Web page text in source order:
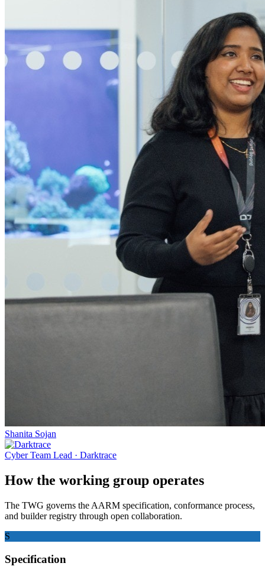
Shanita Sojan
Cyber Team Lead · Darktrace
How the working group operates
The TWG governs the AARM specification, conformance process,
and builder registry through open collaboration.
S
Specification